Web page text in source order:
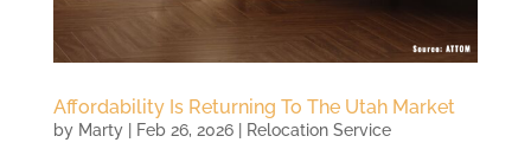
Affordability Is Returning To The Utah Market
by Marty| Feb 26, 2026| Relocation Service